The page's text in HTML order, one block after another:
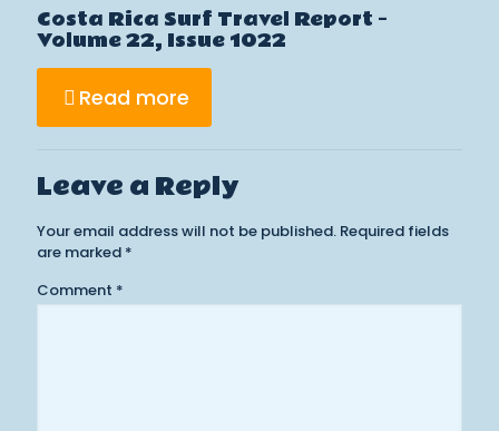
Costa Rica Surf Travel Report –
Volume 22, Issue 1022
Read more
Leave a Reply
Your email address will not be published. Required fields
are marked *
Comment *